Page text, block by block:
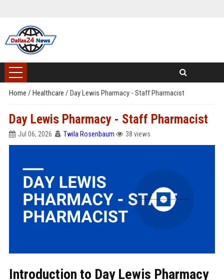
Home / Healthcare / Day Lewis Pharmacy - Staff Pharmacist
Day Lewis Pharmacy - Staff Pharmacist
Jul 06, 2026 Twila Rosenbaum 38 views
Introduction to Day Lewis Pharmacy